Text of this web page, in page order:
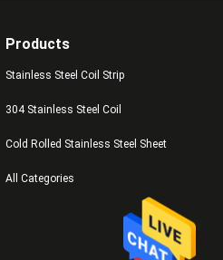
Products
Stainless Steel Coil Strip
304 Stainless Steel Coil
Cold Rolled Stainless Steel Sheet
All Categories